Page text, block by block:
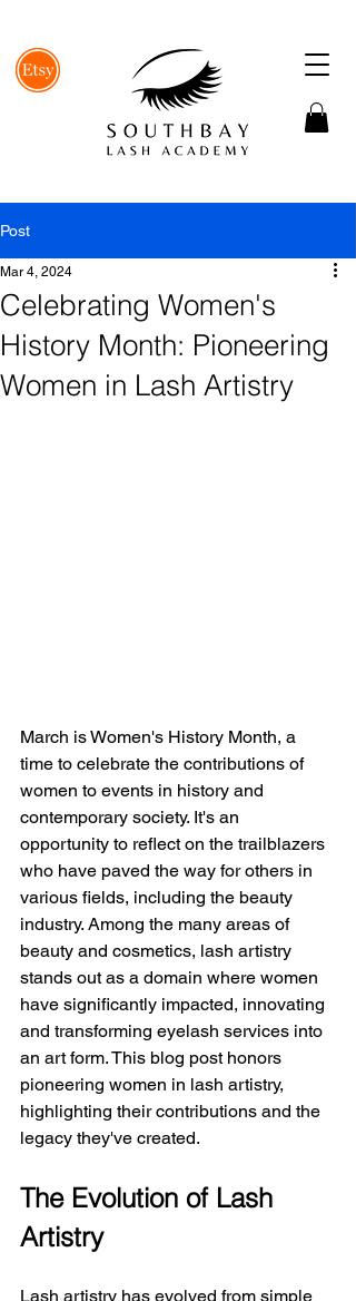
Post
Celebrating Women's
History Month: Pioneering
Women in Lash Artistry
Mar 4, 2024
March is Women's History Month, a
time to celebrate the contributions of
women to events in history and
contemporary society. It's an
opportunity to reflect on the trailblazers
who have paved the way for others in
various fields, including the beauty
industry. Among the many areas of
beauty and cosmetics, lash artistry
stands out as a domain where women
have significantly impacted, innovating
and transforming eyelash services into
an art form. This blog post honors
pioneering women in lash artistry,
highlighting their contributions and the
legacy they've created.
The Evolution of Lash
Artistry
Lash artistry has evolved from simple